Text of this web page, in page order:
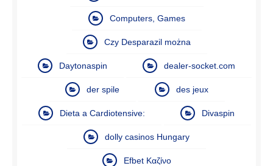
Computers, Games
Czy Desparazil można
Daytonaspin dealer-socket.com
der spile des jeux
Dieta a Cardiotensive: Divaspin
dolly casinos Hungary
Efbet Καζίνο